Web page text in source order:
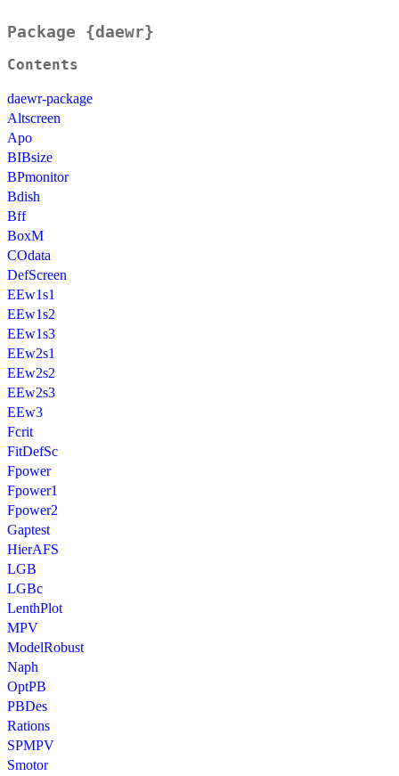
Package {daewr}
Contents
daewr-package
Altscreen
Apo
BIBsize
BPmonitor
Bdish
Bff
BoxM
COdata
DefScreen
EEw1s1
EEw1s2
EEw1s3
EEw2s1
EEw2s2
EEw2s3
EEw3
Fcrit
FitDefSc
Fpower
Fpower1
Fpower2
Gaptest
HierAFS
LGB
LGBc
LenthPlot
MPV
ModelRobust
Naph
OptPB
PBDes
Rations
SPMPV
Smotor